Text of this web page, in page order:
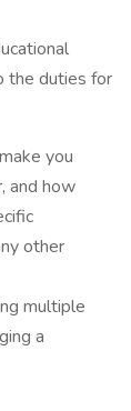
the duties for
you
and how
other
multiple
a